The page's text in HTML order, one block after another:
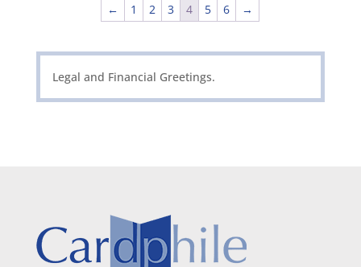
← 1 2 3 4 5 6 →
Legal and Financial Greetings.